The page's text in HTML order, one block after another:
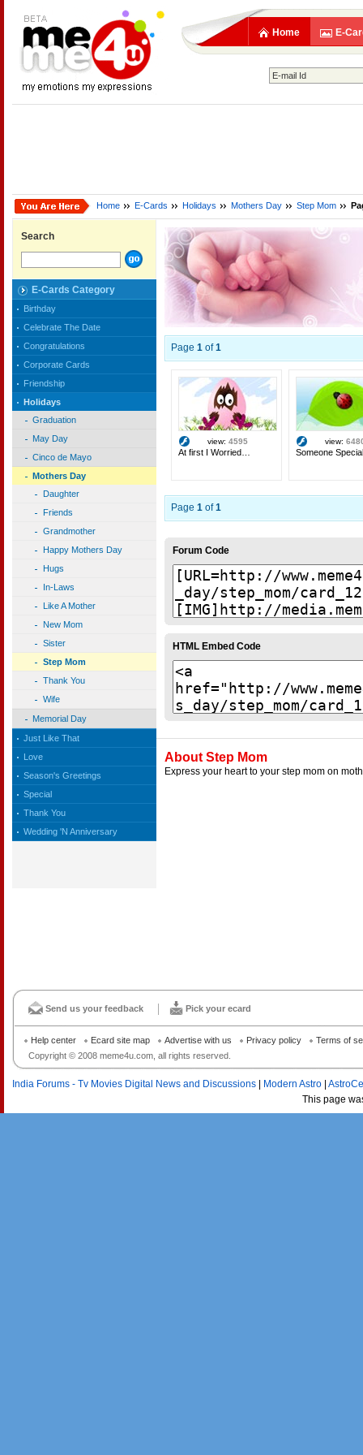
Home E-
Home E-Cards Holidays Mothers Day Step Mom
Search
E-Cards Category
Birthday
Celebrate The Date
Congratulations
Corporate Cards
Friendship
Holidays
Graduation
May Day
Cinco de Mayo
Mothers Day
Daughter
Friends
Grandmother
Happy Mothers Day
Hugs
In-Laws
Like A Mother
New Mom
Sister
Step Mom
Thank You
Wife
Memorial Day
Just Like That
Love
Season's Greetings
Special
Thank You
Wedding 'N Anniversary
Page 1 of1
view: 4595
At first I Worried…
view:
Someone
Page 1 of1
Forum Code
HTML Embed Code
About Step Mom
Express your heart to your step mom on
Send us your feedback Pick your ecard
Copyright © 2008 meme4u.com, all rights reserved.
Help center Ecard site map Advertise with us Privacy policy Terms of
India Forums - Tv Movies Digital News and Discussions Modern Astro
This page